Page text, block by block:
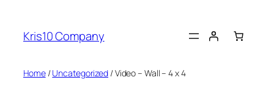
content
Kris10 Company
Home/Uncategorized / Video – Wall – 4 x 4